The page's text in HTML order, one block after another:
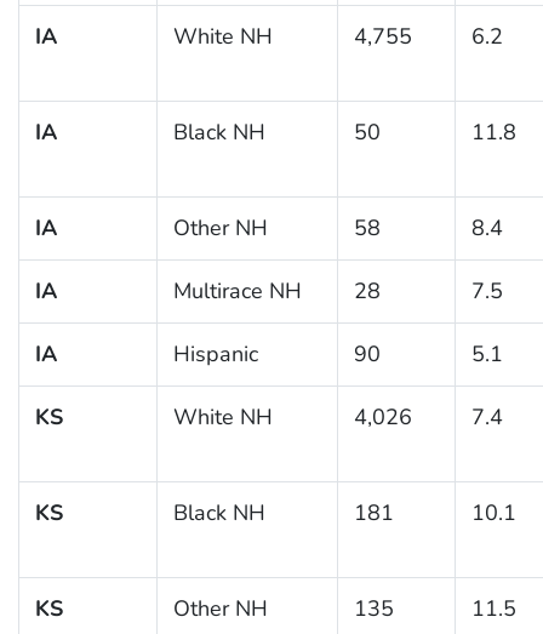
IA White NH 4,755 6.2
IA Black NH 50 11.8
IA Other NH 58 8.4
IA Multirace NH 28 7.5
IA Hispanic 90 5.1
KS White NH 4,026 7.4
KS Black NH 181 10.1
KS Other NH 135 11.5